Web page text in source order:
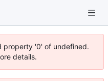
property '0' of undefined.
details.